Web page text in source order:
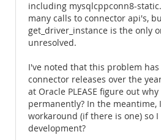
including mysqlcppconn8-
many calls to connector api's,
get_driver_instance is the only
unresolved.
I've noted that this problem
connector releases over the
at Oracle PLEASE figure out
permanently? In the meantime,
workaround (if there is one) so
development?